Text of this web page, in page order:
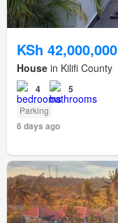
KSh 42,000,000
House in Kilifi County
4 5
Parking
6 days ago